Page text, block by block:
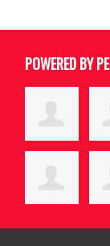
POWERED BY